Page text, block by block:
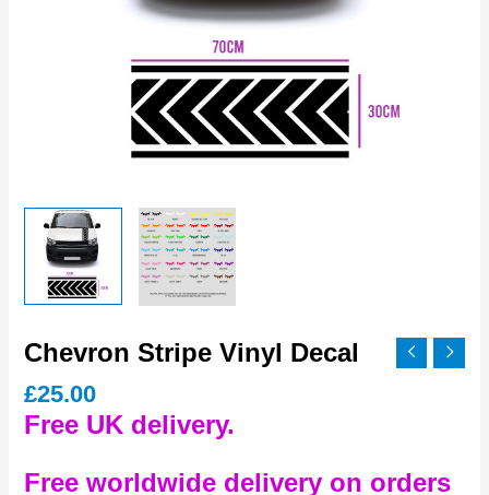
Chevron Stripe Vinyl Decal
£25.00
Free UK delivery.
Free worldwide delivery on orders